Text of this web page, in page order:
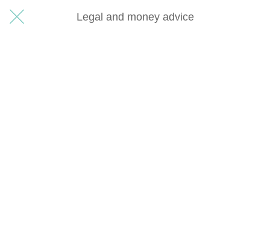
Legal and money advice